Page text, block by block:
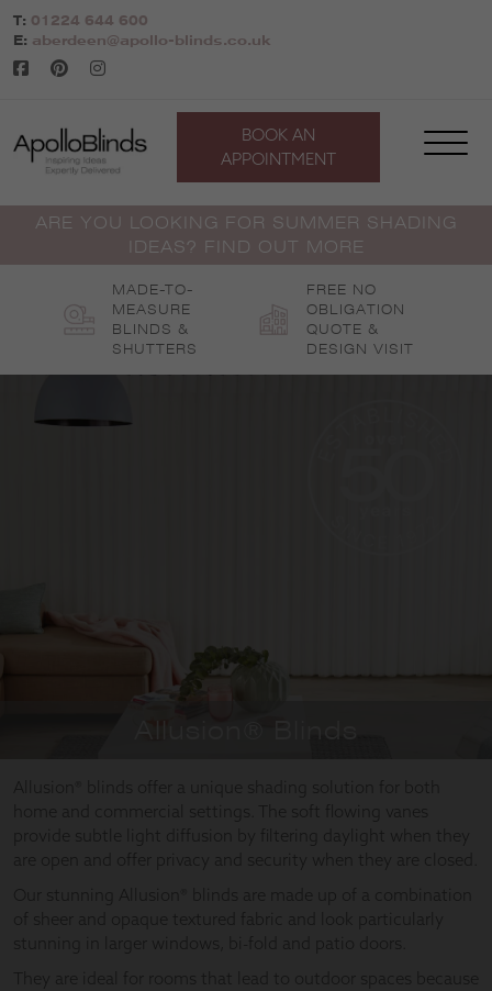
Skip
to
content
T: 01224 644 600
E: aberdeen@apollo-blinds.co.uk
BOOK AN
APPOINTMENT
ARE YOU LOOKING FOR SUMMER SHADING
IDEAS? FIND OUT MORE
MADE-TO-
MEASURE
BLINDS &
SHUTTERS
FREE NO
OBLIGATION
QUOTE &
DESIGN VISIT